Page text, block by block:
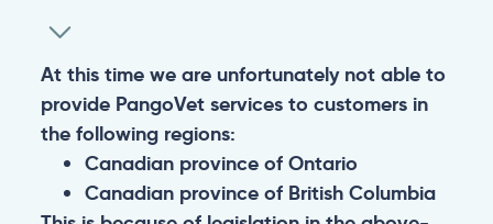
At this time we are unfortunately not able to
provide PangoVet services to customers in
the following regions:
Canadian province of Ontario
Canadian province of British Columbia